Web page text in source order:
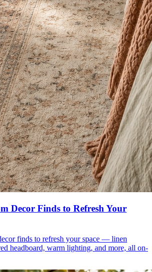
Decor Finds to Refresh Your
finds to refresh your space — linen
headboard, warm lighting, and more, all on-